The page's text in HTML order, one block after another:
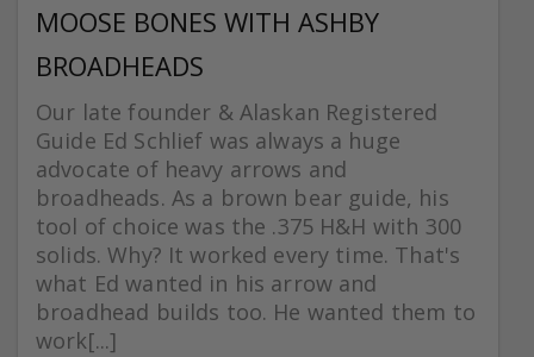
MOOSE BONES WITH ASHBY
BROADHEADS
Our late founder & Alaskan Registered
Guide Ed Schlief was always a huge
advocate of heavy arrows and
broadheads. As a brown bear guide, his
tool of choice was the .375 H&H with 300
solids. Why? It worked every time. That's
what Ed wanted in his arrow and
broadhead builds too. He wanted them to
work[...]